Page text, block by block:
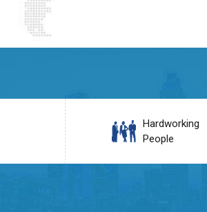
Hardworking
People